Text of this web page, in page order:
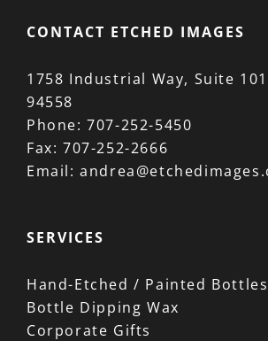
CONTACT ETCHED IMAGES
1758 Industrial Way, Suite
94558
Phone:707-252-5450
Fax: 707-252-2666
Email:
SERVICES
Hand-Etched / Painted Bottles
Bottle Dipping Wax
Corporate Gifts